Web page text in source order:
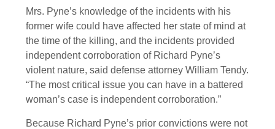
Mrs. Pyne’s knowledge of the incidents with his
former wife could have affected her state of mind at
the time of the killing, and the incidents provided
independent corroboration of Richard Pyne’s
violent nature, said defense attorney William Tendy.
“The most critical issue you can have in a battered
woman’s case is independent corroboration.”
Because Richard Pyne’s prior convictions were not